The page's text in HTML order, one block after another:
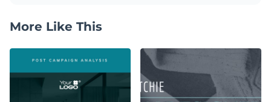
More Like This